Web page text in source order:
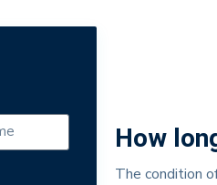
How
The condition